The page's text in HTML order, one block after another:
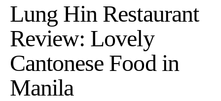
Lung Hin Restaurant
Review: Lovely
Cantonese Food in
Manila